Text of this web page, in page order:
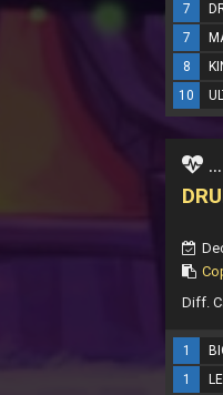
7
7
8
10
...
Diff.
1
1